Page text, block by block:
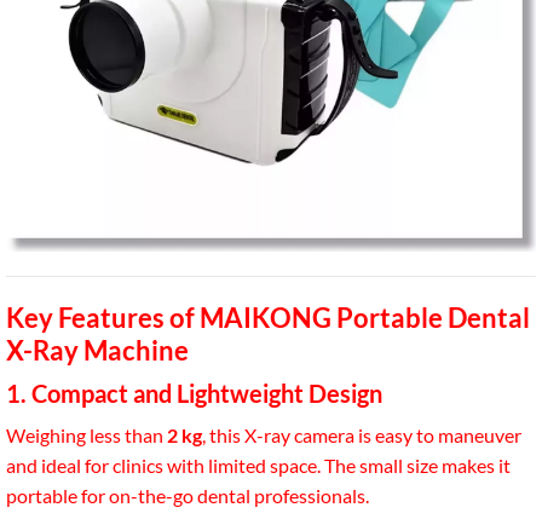
Key Features of MAIKONG Portable Dental
X-Ray Machine
1. Compact and Lightweight Design
Weighing less than 2 kg, this X-ray camera is easy to maneuver
and ideal for clinics with limited space. The small size makes it
portable for on-the-go dental professionals.